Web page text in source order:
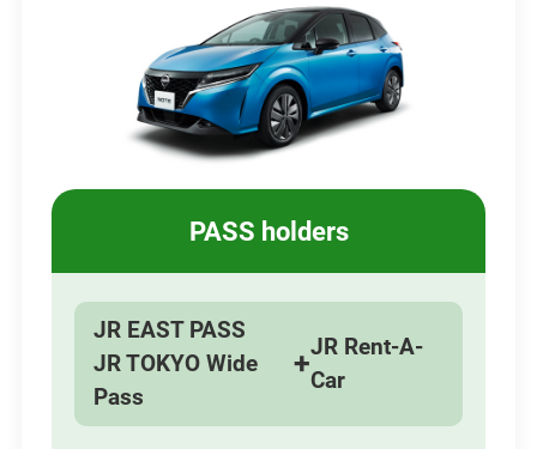
PASS holders
JR EAST PASS
JR TOKYO Wide
Pass
+JR Rent-A-
Car